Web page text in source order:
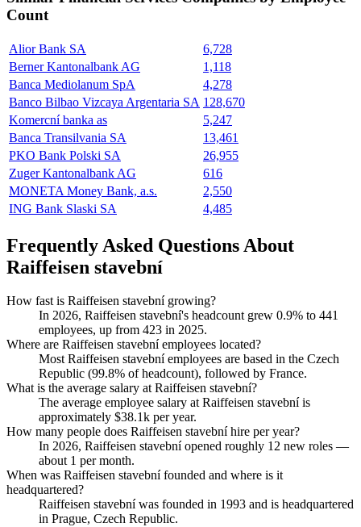
Count
Alior Bank SA
6,728
Berner Kantonalbank AG
1,118
Banca Mediolanum SpA
4,278
Banco Bilbao Vizcaya Argentaria SA 128,670
Komercní banka as
5,247
Banca Transilvania SA
13,461
PKO Bank Polski SA
26,955
Zuger Kantonalbank AG
616
MONETA Money Bank, a.s.
2,550
ING Bank Slaski SA
4,485
Frequently Asked Questions About
Raiffeisen stavební
How fast is Raiffeisen stavební growing?
In 2026, Raiffeisen stavební's headcount grew 0.9% to 441
employees, up from 423 in 2025.
Where are Raiffeisen stavební employees located?
Most Raiffeisen stavební employees are based in the Czech
Republic (99.8% of headcount), followed by France.
What is the average salary at Raiffeisen stavební?
The average employee salary at Raiffeisen stavební is
approximately $38.1k per year.
How many people does Raiffeisen stavební hire per year?
In 2026, Raiffeisen stavební opened roughly 12 new roles —
about 1 per month.
When was Raiffeisen stavební founded and where is it
headquartered?
Raiffeisen stavební was founded in 1993 and is headquartered
in Prague, Czech Republic.